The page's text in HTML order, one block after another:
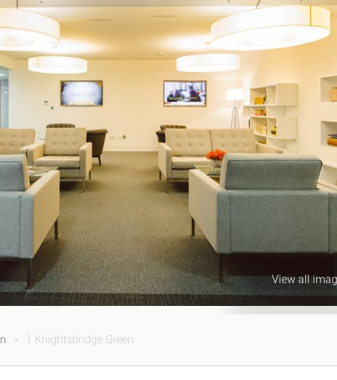
Gryphon Highlights
Case Studies
Clients
Canary
Midtown
Soho W1
Chiswick
EC1
EC2 Bank
EC3
EC4
View all
1 Knightsbridge Green